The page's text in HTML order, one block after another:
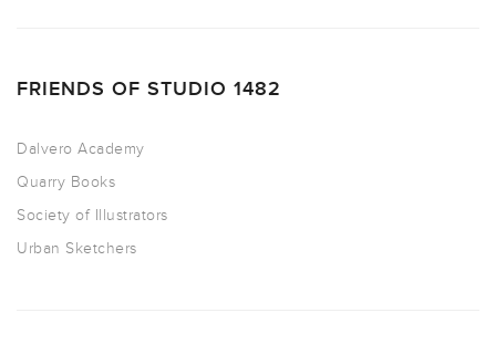
FRIENDS OF STUDIO 1482
Dalvero Academy
Quarry Books
Society of Illustrators
Urban Sketchers